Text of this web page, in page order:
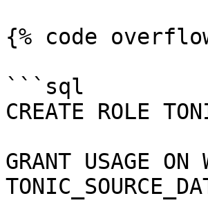
{% code
```sql
CREATE ROLE
GRANT USAGE